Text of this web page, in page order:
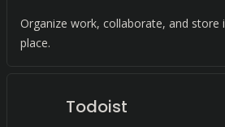
Organize work, collaborate, and store
place.
Todoist